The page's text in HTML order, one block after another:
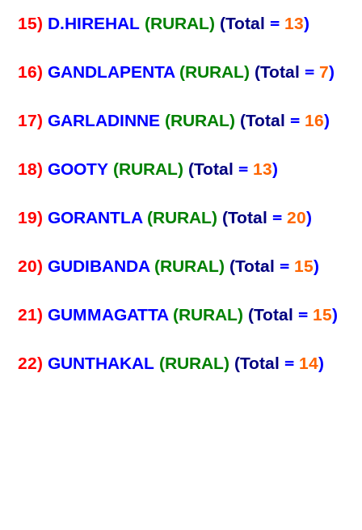
15) D.HIREHAL (RURAL) (Total = 13)
16) GANDLAPENTA (RURAL) (Total =7)
17) GARLADINNE (RURAL) (Total = 16)
18) GOOTY (RURAL) (Total = 13)
19) GORANTLA (RURAL) (Total =20)
20) GUDIBANDA (RURAL) (Total = 15)
21) GUMMAGATTA (RURAL) (Total = 15)
22) GUNTHAKAL (RURAL) (Total = 14)